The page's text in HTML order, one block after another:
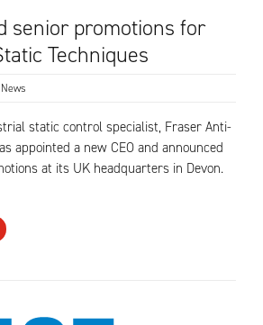
senior promotions for
Techniques
static control specialist, Fraser Anti-
appointed a new CEO and announced
at its UK headquarters in Devon.